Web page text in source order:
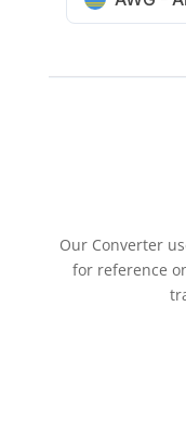
Our Converter
for reference